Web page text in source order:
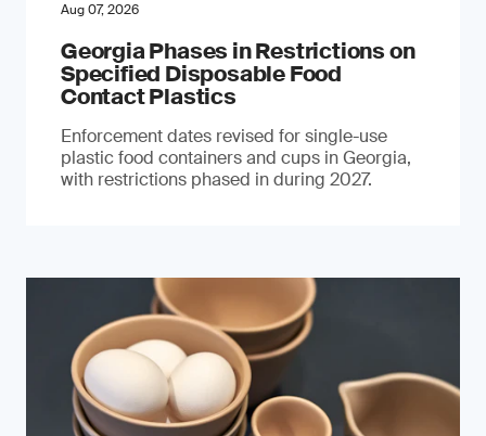
Aug 07, 2026
Georgia Phases in Restrictions on
Specified Disposable Food
Contact Plastics
Enforcement dates revised for single-use
plastic food containers and cups in Georgia,
with restrictions phased in during 2027.